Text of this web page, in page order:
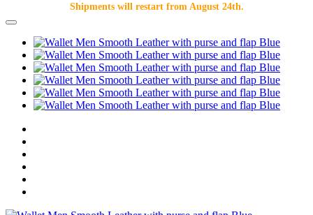
Shipments will restart from August 24th.